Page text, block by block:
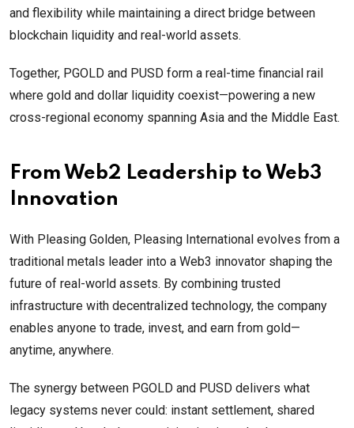
and flexibility while maintaining a direct bridge between
blockchain liquidity and real-world assets.
Together, PGOLD and PUSD form a real-time financial rail
where gold and dollar liquidity coexist—powering a new
cross-regional economy spanning Asia and the Middle East.
From Web2 Leadership to Web3
Innovation
With Pleasing Golden, Pleasing International evolves from a
traditional metals leader into a Web3 innovator shaping the
future of real-world assets. By combining trusted
infrastructure with decentralized technology, the company
enables anyone to trade, invest, and earn from gold—
anytime, anywhere.
The synergy between PGOLD and PUSD delivers what
legacy systems never could: instant settlement, shared